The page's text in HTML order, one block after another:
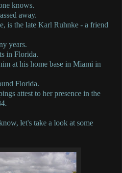
knows.
away.
is the late Karl Ruhnke - a friend
years.
in Florida.
at his home base in Miami in
Florida.
attest to her presence in the
let's take a look at some